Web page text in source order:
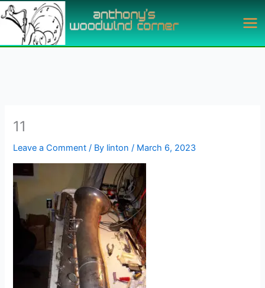
Skip
to
content
11
Leave a Comment / By linton/ March 6, 2023